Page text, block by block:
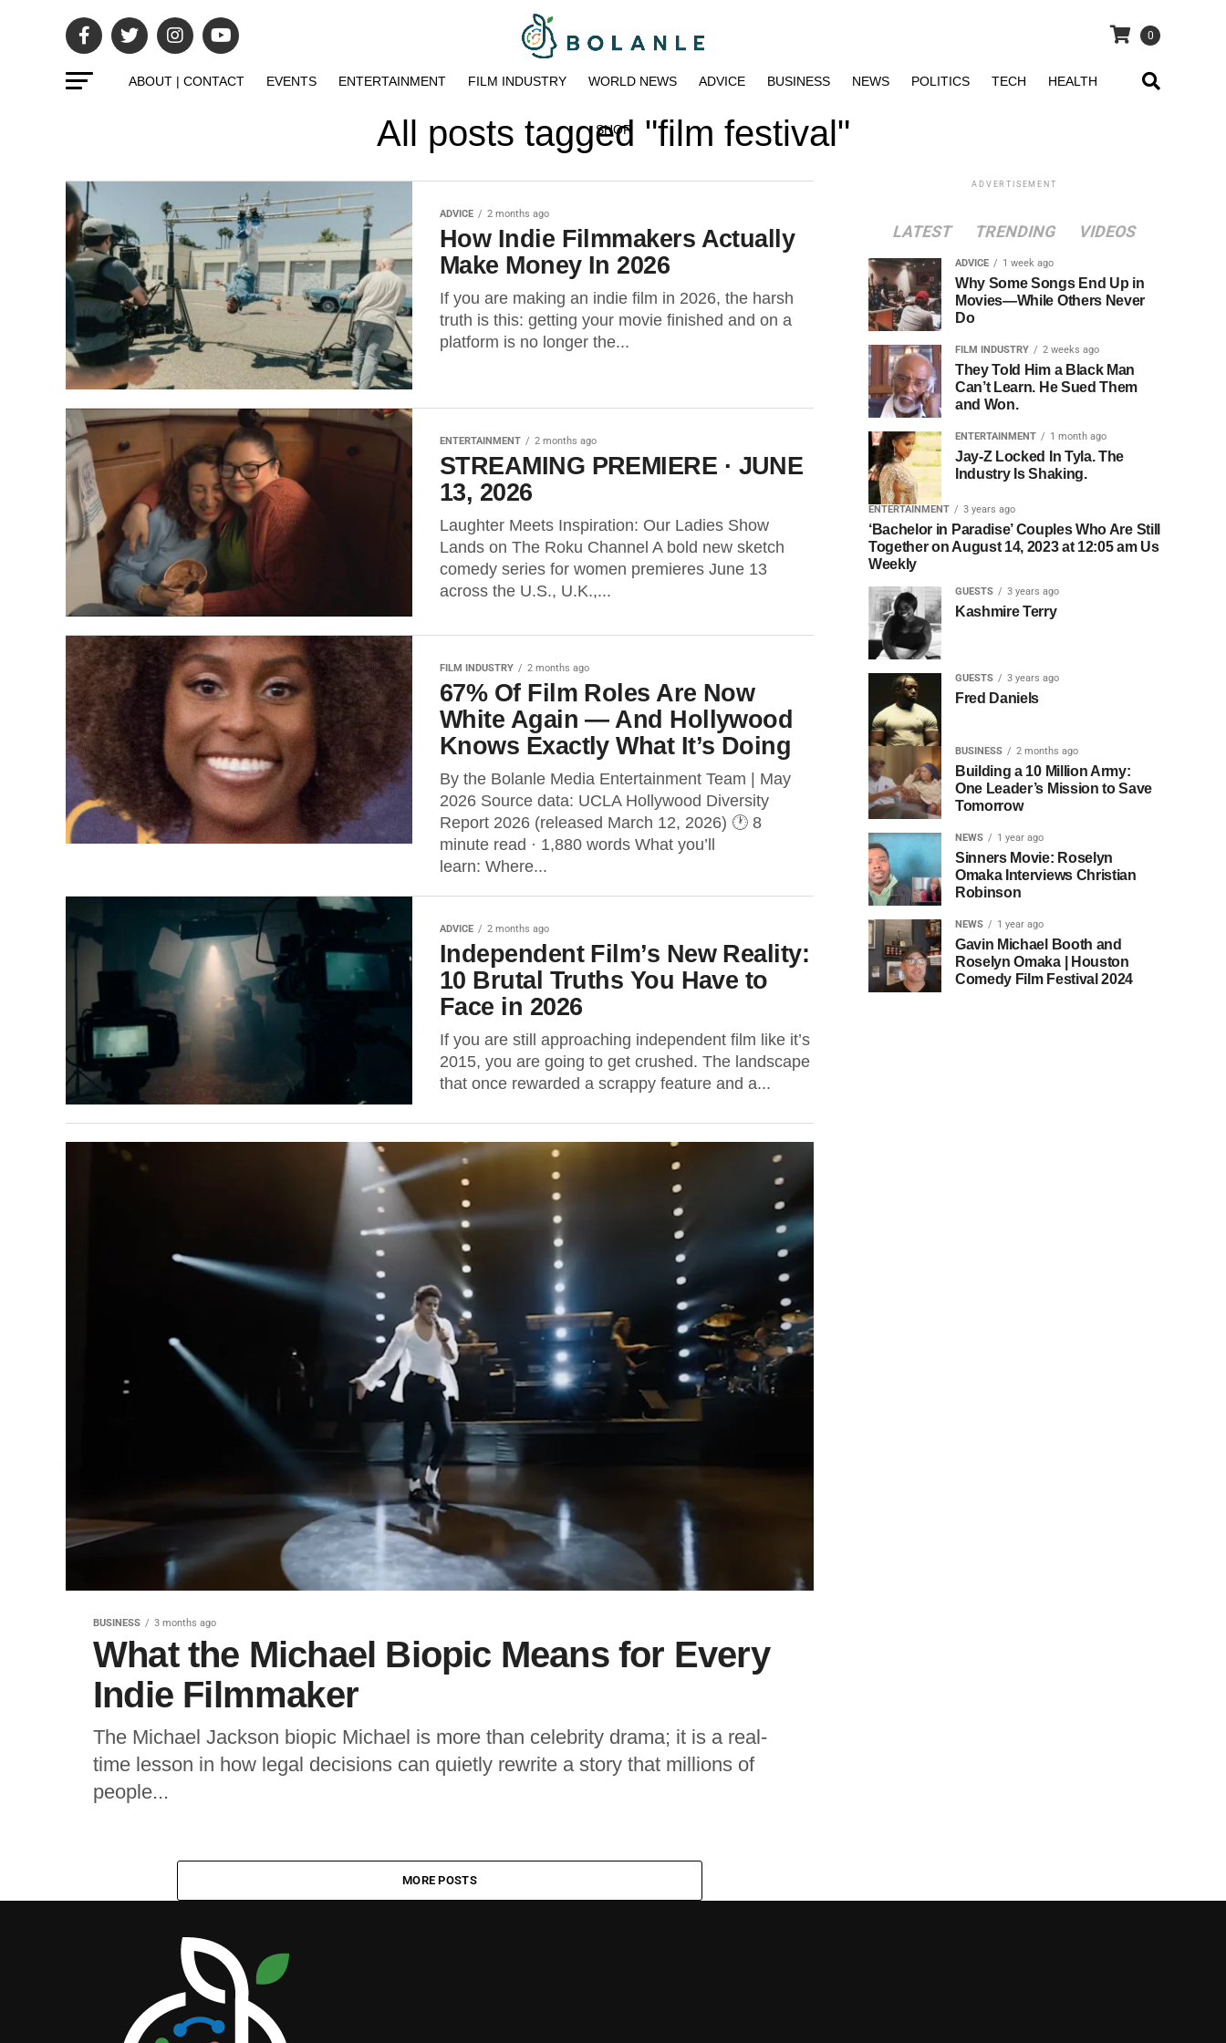
0
ABOUT | CONTACT EVENTS ENTERTAINMENT FILM INDUSTRY WORLD NEWS ADVICE BUSINESS NEWS POLITICS TECH HEALTH
SHOP
All posts tagged "film festival"
ADVICE 2 months ago
How Indie Filmmakers Actually
Make Money In 2026
If you are making an indie film in 2026, the harsh
truth is this: getting your movie finished and on a
platform is no longer the...
ENTERTAINMENT 2 months ago
STREAMING PREMIERE · JUNE
13, 2026
Laughter Meets Inspiration: Our Ladies Show
Lands on The Roku Channel A bold new sketch
comedy series for women premieres June 13
across the U.S., U.K.,...
FILM INDUSTRY 2 months ago
67% Of Film Roles Are Now
White Again — And Hollywood
Knows Exactly What It’s Doing
By the Bolanle Media Entertainment Team | May
2026 Source data: UCLA Hollywood Diversity
Report 2026 (released March 12, 2026) 🕐 8
minute read · 1,880 words What you’ll
learn: Where...
ADVICE 2 months ago
Independent Film’s New Reality:
10 Brutal Truths You Have to
Face in 2026
If you are still approaching independent film like it’s
2015, you are going to get crushed. The landscape
that once rewarded a scrappy feature and a...
BUSINESS 3 months ago
What the Michael Biopic Means for Every
Indie Filmmaker
The Michael Jackson biopic Michael is more than celebrity drama; it is a real-
time lesson in how legal decisions can quietly rewrite a story that millions of
people...
MORE POSTS
ADVERTISEMENT
LATEST TRENDING VIDEOS
ADVICE 1 week ago
Why Some Songs End Up in
Movies—While Others Never
Do
FILM INDUSTRY 2 weeks ago
They Told Him a Black Man
Can’t Learn. He Sued Them
and Won.
ENTERTAINMENT 1 month ago
Jay-Z Locked In Tyla. The
Industry Is Shaking.
ENTERTAINMENT 3 years ago
‘Bachelor in Paradise’ Couples Who Are Still
Together on August 14, 2023 at 12:05 am Us
Weekly
GUESTS 3 years ago
Kashmire Terry
GUESTS 3 years ago
Fred Daniels
BUSINESS 2 months ago
Building a 10 Million Army:
One Leader’s Mission to Save
Tomorrow
NEWS 1 year ago
Sinners Movie: Roselyn
Omaka Interviews Christian
Robinson
NEWS 1 year ago
Gavin Michael Booth and
Roselyn Omaka | Houston
Comedy Film Festival 2024